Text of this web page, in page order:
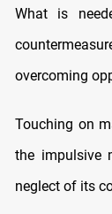
What is
overcoming
Touching on
the impulsive
neglect of its